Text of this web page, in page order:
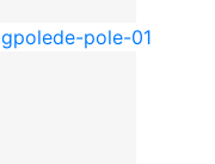
de-pole-01